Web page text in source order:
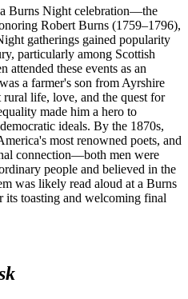
Burns Night celebration—the
Robert Burns (1759–1796),
gatherings gained popularity
particularly among Scottish
these events as an
a farmer's son from Ayrshire
life, love, and the quest for
made him a hero to
ideals. By the 1870s,
most renowned poets, and
connection—both men were
people and believed in the
was likely read aloud at a Burns
its toasting and welcoming final